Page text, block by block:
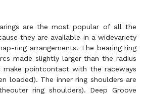
are the most popular of all the
they are available in a widevariety
ring arrangements. The bearing ring
made slightly larger than the radius
pointcontact with the raceways
loaded). The inner ring shoulders are
ring shoulders). Deep Groove